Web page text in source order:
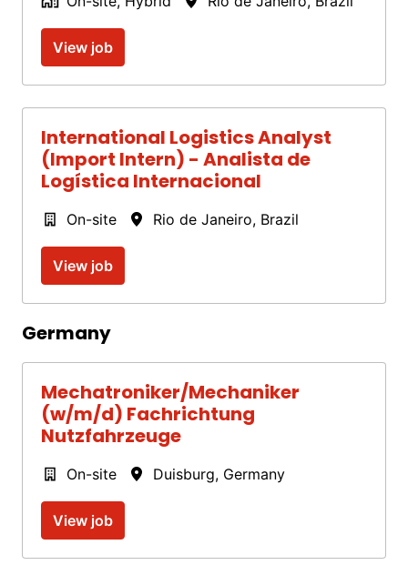
View job
International Logistics Analyst
(Import Intern) - Analista de
Logística Internacional
On-site Rio de Janeiro, Brazil
View job
Germany
Mechatroniker/Mechaniker
(w/m/d) Fachrichtung
Nutzfahrzeuge
On-site Duisburg, Germany
View job